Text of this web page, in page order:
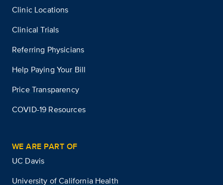
Clinic Locations
Clinical Trials
Referring Physicians
Help Paying Your Bill
Price Transparency
COVID-19 Resources
WE ARE PART OF
UC Davis
University of California Health